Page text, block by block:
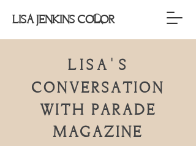
LISA JENKINS COLOR
Lisa ' s
conversation
with PARADE
MAGAZINE